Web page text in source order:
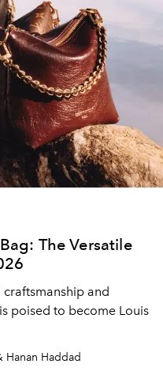
The Versatile
and
poised to become Louis
Haddad